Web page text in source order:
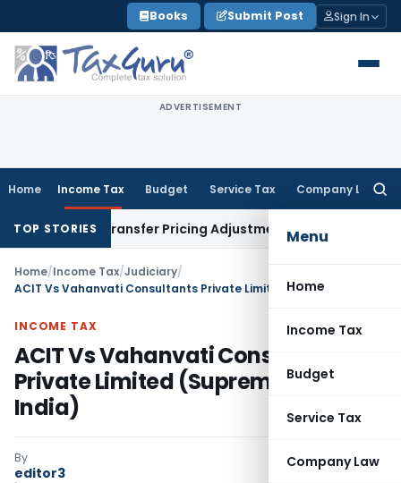
to
content
Books Submit Post Sign In
ADVERTISEMENT
Home Income Tax Budget Service Tax Company Law
Menu
Home
Income Tax
Budget
Service Tax
Company Law
TOP STORIESTransfer Pricing AdjustmentsCompany Law
Home/Income Tax/Judiciary/
INCOME TAX
ACIT Vs Vahanvati Consultants
Private Limited (Supreme Court of
India)
By
editor3